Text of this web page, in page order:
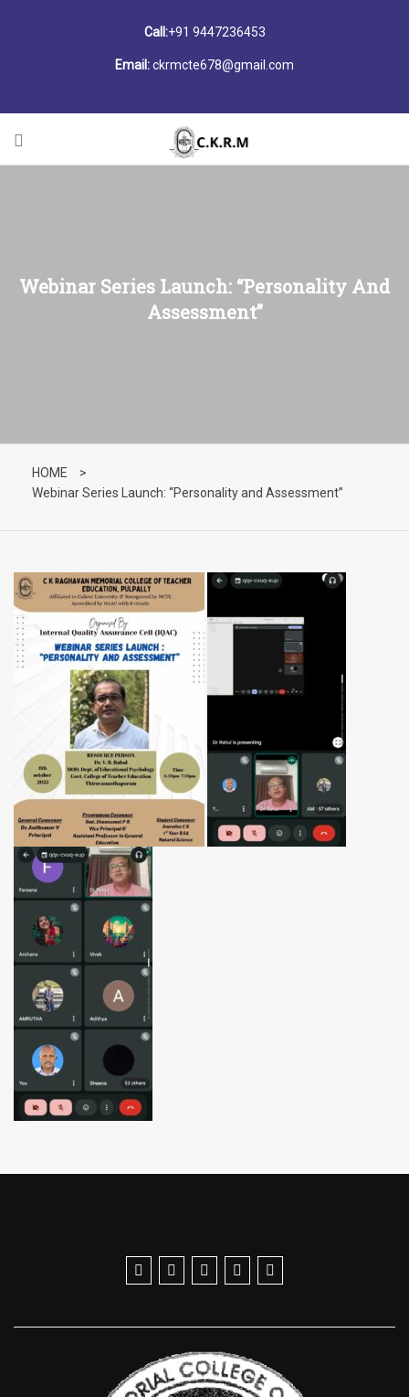
Call:+91 9447236453
Email:ckrmcte678@gmail.com
Webinar Series Launch: “Personality And
Assessment”
HOME
>
Webinar Series Launch: “Personality and Assessment”